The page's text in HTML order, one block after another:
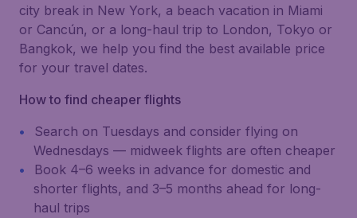
city break in New York, a beach vacation in Miami
or Cancún, or a long-haul trip to London, Tokyo or
Bangkok, we help you find the best available price
for your travel dates.
How to find cheaper flights
Search on Tuesdays and consider flying on
Wednesdays — midweek flights are often cheaper
Book 4–6 weeks in advance for domestic and
shorter flights, and 3–5 months ahead for long-
haul trips